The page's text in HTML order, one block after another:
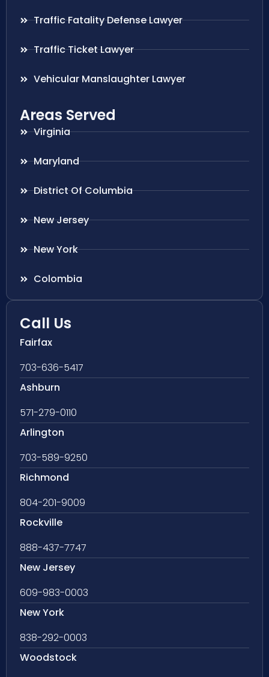
Traffic Fatality Defense Lawyer
Traffic Ticket Lawyer
Vehicular Manslaughter Lawyer
Areas Served
Virginia
Maryland
District Of Columbia
New Jersey
New York
Colombia
Call Us
Fairfax
703-636-5417
Ashburn
571-279-0110
Arlington
703-589-9250
Richmond
804-201-9009
Rockville
888-437-7747
New Jersey
609-983-0003
New York
838-292-0003
Woodstock